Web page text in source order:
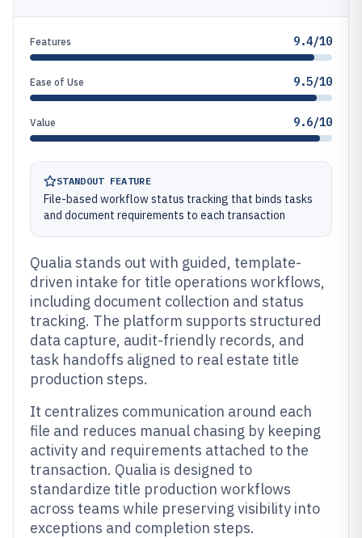
Features 9.4/10
Ease of Use 9.5/10
Value 9.6/10
STANDOUT FEATURE
File-based workflow status tracking that binds tasks
and document requirements to each transaction
Qualia stands out with guided, template-
driven intake for title operations workflows,
including document collection and status
tracking. The platform supports structured
data capture, audit-friendly records, and
task handoffs aligned to real estate title
production steps.
It centralizes communication around each
file and reduces manual chasing by keeping
activity and requirements attached to the
transaction. Qualia is designed to
standardize title production workflows
across teams while preserving visibility into
exceptions and completion steps.